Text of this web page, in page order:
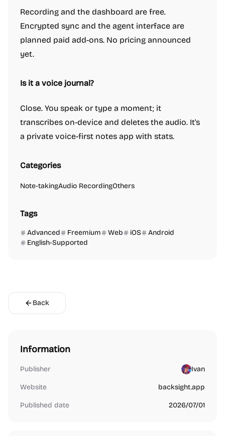
Recording and the dashboard are free.
Encrypted sync and the agent interface are
planned paid add-ons. No pricing announced
yet.
Is it a voice journal?
Close. You speak or type a moment; it
transcribes on-device and deletes the audio. It's
a private voice-first notes app with stats.
Categories
Note-takingAudio RecordingOthers
Tags
Advanced Freemium Web iOS
Android
English-Supported
Back
Information
Publisher Ivan
Website backsight.app
Published date 2026/07/01